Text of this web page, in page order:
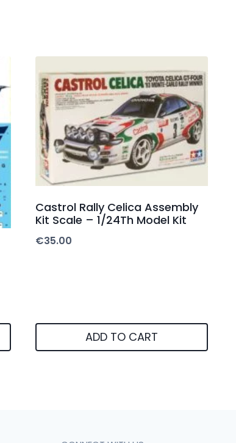
Castrol Rally Celica Assembly
Kit Scale – 1/24Th Model Kit
€35.00
ADD TO CART